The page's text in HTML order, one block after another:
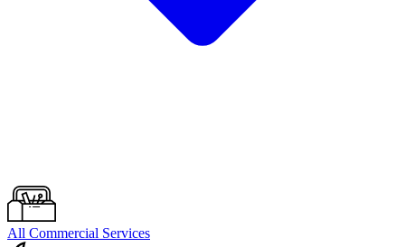
All Commercial Services